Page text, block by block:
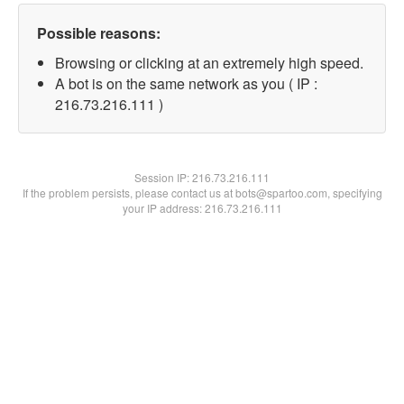
Possible reasons:
Browsing or clicking at an extremely high speed.
A bot is on the same network as you ( IP :
216.73.216.111 )
Session IP:216.73.216.111
If the problem persists, please contact us at bots@spartoo.com, specifying
your IP address: 216.73.216.111